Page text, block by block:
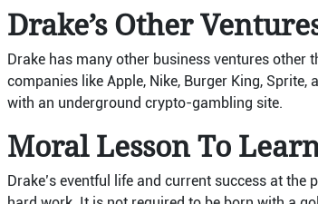
Drake’s Other
Drake has many other business ventures other
companies like Apple, Nike, Burger King,
with an underground crypto-gambling site.
Moral Lesson To
Drake’s eventful life and current success at